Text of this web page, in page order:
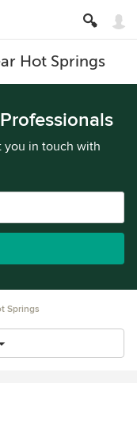
Hot Springs
you in touch with
Springs